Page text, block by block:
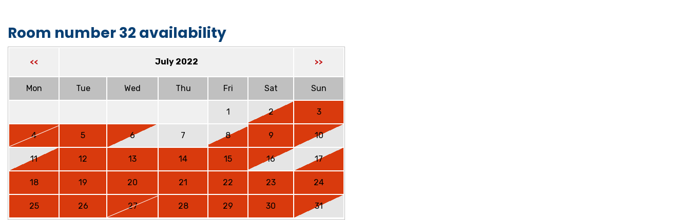
Room number 32 availability
<< July 2022 >>
Mon Tue Wed Thu Fri Sat Sun
1 2 3
4 5 6 7 8 9 10
11 12 13 14 15 16 17
18 19 20 21 22 23 24
25 26 27 28 29 30 31